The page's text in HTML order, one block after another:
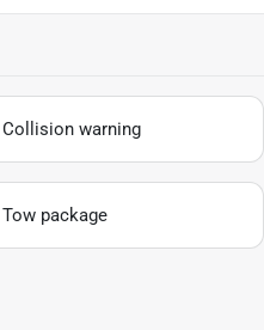
Collision warning
Tow package